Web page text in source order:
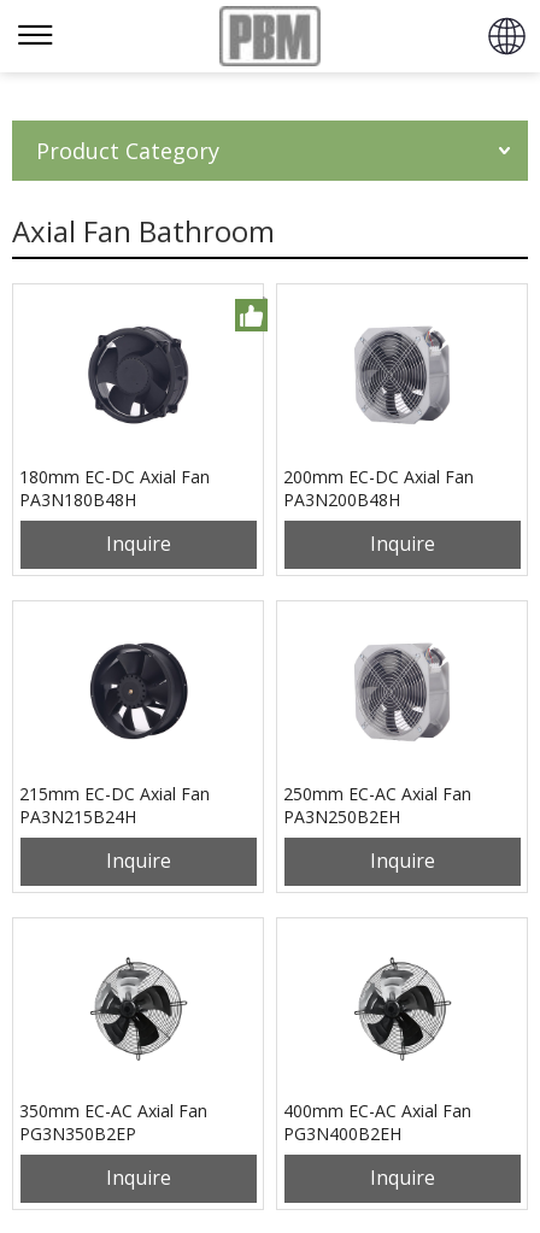
Product Category
Axial Fan Bathroom
180mm EC-DC Axial Fan
PA3N180B48H
Inquire
200mm EC-DC Axial Fan
PA3N200B48H
Inquire
215mm EC-DC Axial Fan
PA3N215B24H
Inquire
250mm EC-AC Axial Fan
PA3N250B2EH
Inquire
350mm EC-AC Axial Fan
PG3N350B2EP
Inquire
400mm EC-AC Axial Fan
PG3N400B2EH
Inquire